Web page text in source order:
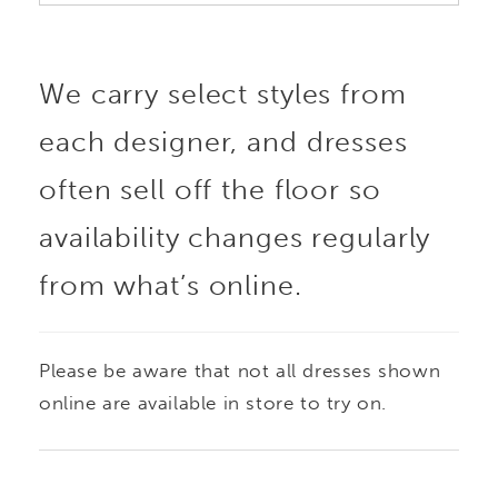
We carry select styles from
each designer, and dresses
often sell off the floor so
availability changes regularly
from what’s online.
Please be aware that not all dresses shown
online are available in store to try on.